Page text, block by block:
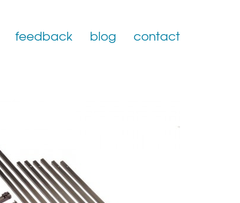
feedback blog contact